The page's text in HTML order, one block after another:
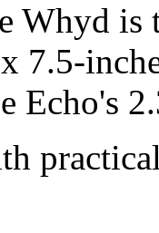
Whyd
7.5-
Echo's